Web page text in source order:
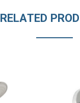
RELATED